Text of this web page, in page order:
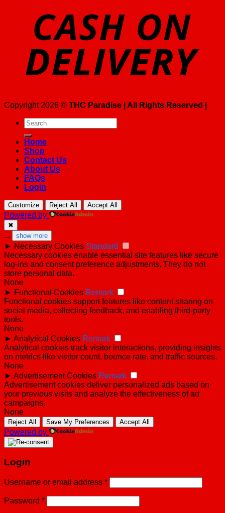
Copyright 2026 © THC Paradise | All Rights Reserved |
Search
for:
Home
Shop
Contact Us
About Us
FAQs
Login
Customize Reject All Accept All
Powered by
✖
... show more
► Necessary Cookies Standard
Necessary cookies enable essential site features like secure
log-ins and consent preference adjustments. They do not
store personal data.
None
► Functional Cookies Remark
Functional cookies support features like content sharing on
social media, collecting feedback, and enabling third-party
tools.
None
► Analytical Cookies Remark
Analytical cookies track visitor interactions, providing insights
on metrics like visitor count, bounce rate, and traffic sources.
None
► Advertisement Cookies Remark
Advertisement cookies deliver personalized ads based on
your previous visits and analyze the effectiveness of ad
campaigns.
None
Reject All Save My Preferences Accept All
Powered by
Login
Username or email address *
Password *